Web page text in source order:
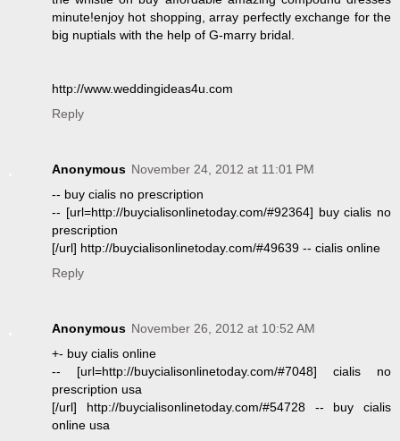
minute!enjoy hot shopping, array perfectly exchange for the
big nuptials with the help of G-marry bridal.
http://www.weddingideas4u.com
Reply
Anonymous November 24, 2012 at 11:01 PM
-- buy cialis no prescription
-- [url=http://buycialisonlinetoday.com/#92364] buy cialis no
prescription
[/url] http://buycialisonlinetoday.com/#49639 -- cialis online
Reply
Anonymous November 26, 2012 at 10:52 AM
+- buy cialis online
-- [url=http://buycialisonlinetoday.com/#7048] cialis no
prescription usa
[/url] http://buycialisonlinetoday.com/#54728 -- buy cialis
online usa